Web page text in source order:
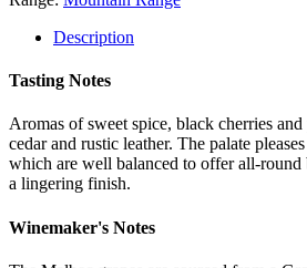
2021
quantityDescription
Tasting Notes
Aromas of sweet spice, black cherries
cedar and rustic leather. The palate
which are well balanced to offer all-round
a lingering finish.
Winemaker's Notes